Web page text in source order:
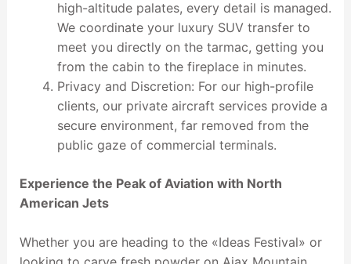
high-altitude palates, every detail is managed.
We coordinate your luxury SUV transfer to
meet you directly on the tarmac, getting you
from the cabin to the fireplace in minutes.
Privacy and Discretion: For our high-profile
clients, our private aircraft services provide a
secure environment, far removed from the
public gaze of commercial terminals.
Experience the Peak of Aviation with North
American Jets
Whether you are heading to the «Ideas Festival» or